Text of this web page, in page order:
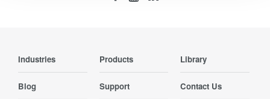
Industries Products Library
Blog Support Contact Us